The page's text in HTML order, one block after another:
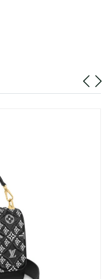
2026 at 1:46 PM.
at 6:47 PM.
2026 at 2:56 PM.
at 10:38 AM.
29, 2026 at 8:15 AM.